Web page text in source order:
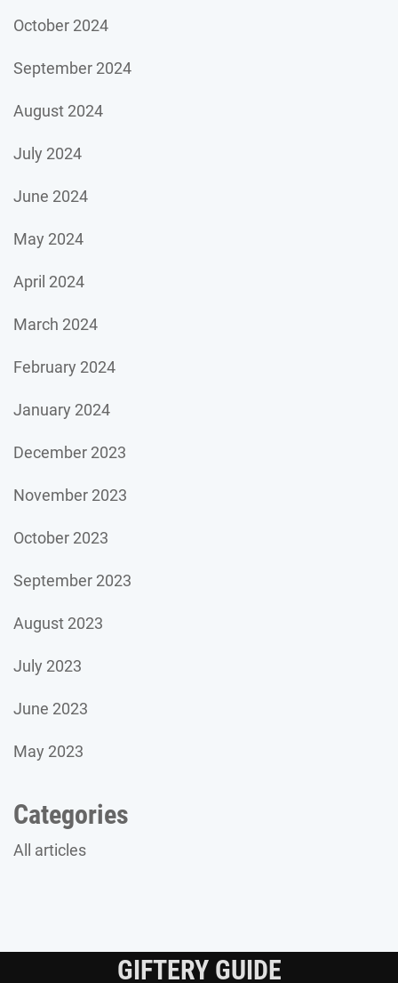
October 2024
September 2024
August 2024
July 2024
June 2024
May 2024
April 2024
March 2024
February 2024
January 2024
December 2023
November 2023
October 2023
September 2023
August 2023
July 2023
June 2023
May 2023
Categories
All articles
GIFTERY GUIDE